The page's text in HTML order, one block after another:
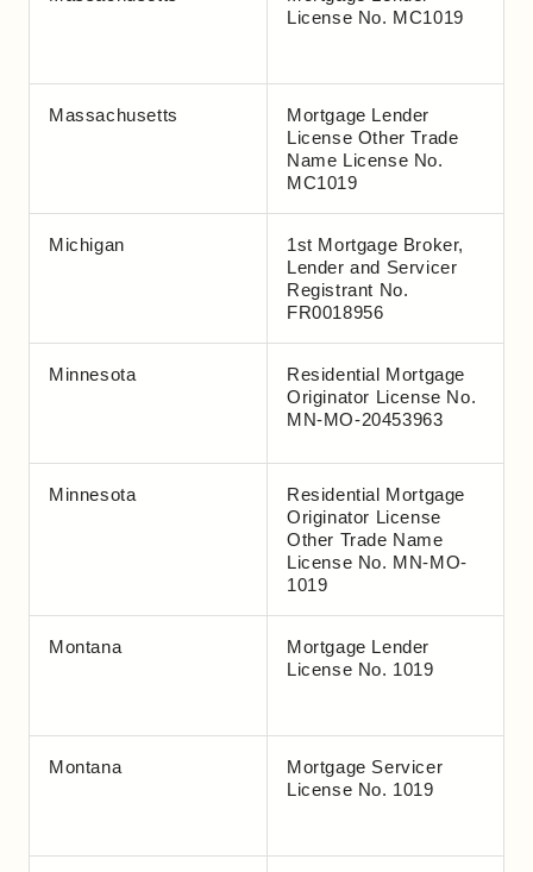
License No. MC1019
Massachusetts
Mortgage Lender
License Other Trade
Name License No.
MC1019
Michigan
1st Mortgage Broker,
Lender and Servicer
Registrant No.
FR0018956
Minnesota
Residential Mortgage
Originator License No.
MN-MO-20453963
Minnesota
Residential Mortgage
Originator License
Other Trade Name
License No. MN-MO-
1019
Montana
Mortgage Lender
License No. 1019
Montana
Mortgage Servicer
License No. 1019